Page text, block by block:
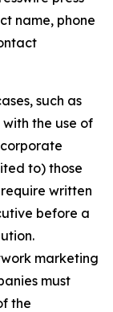
name, phone
such as
the use of
to) those
written
before a
marketing
must
the